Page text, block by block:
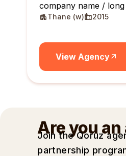
company name /
maximum 10 lines
Thane (w) 2015
View Agency
Are you
Join the Qoruz
partnership